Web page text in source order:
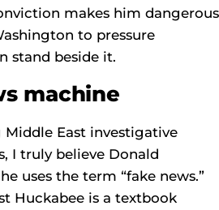
makes him dangerous
to pressure
stand beside it.
machine
East investigative
I truly believe Donald
uses the term “fake news.”
Huckabee is a textbook